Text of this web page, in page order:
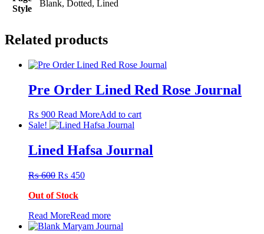
Style
Blank, Dotted, Lined
Related products
Pre Order Lined Red Rose Journal
₨ 900 Read MoreAdd to cart
Sale!
Lined Hafsa Journal
₨600 Original
was:
₨ 450Current
Out of Stock
Read MoreRead more